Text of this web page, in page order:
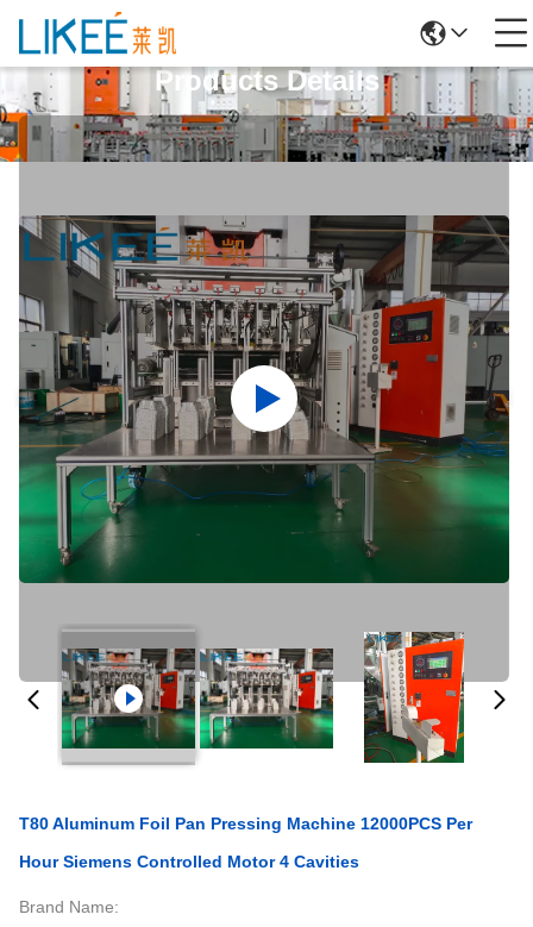
Products Details
T80 Aluminum Foil Pan Pressing Machine 12000PCS Per
Hour Siemens Controlled Motor 4 Cavities
Brand Name: